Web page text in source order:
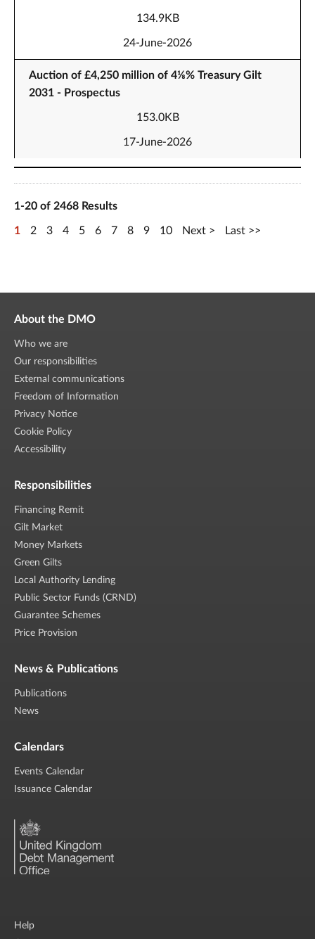
134.9KB
24-June-2026
Auction of £4,250 million of 4⅛% Treasury Gilt
2031 - Prospectus
153.0KB
17-June-2026
1-20 of 2468 Results
1 2 3 4 5 6 7 8 9 10 Next Last
About the DMO
Who we are
Our responsibilities
External communications
Freedom of Information
Privacy Notice
Cookie Policy
Accessibility
Responsibilities
Financing Remit
Gilt Market
Money Markets
Green Gilts
Local Authority Lending
Public Sector Funds (CRND)
Guarantee Schemes
Price Provision
News & Publications
Publications
News
Calendars
Events Calendar
Issuance Calendar
Help